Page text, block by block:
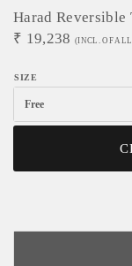
Harad Reversible
₹ 19,238 (INCL. OF